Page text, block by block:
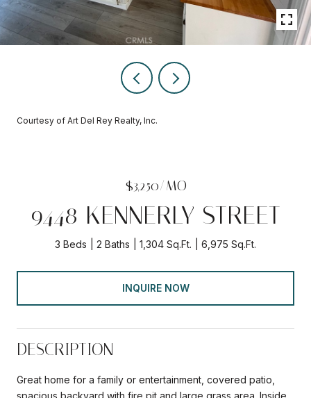
Courtesy of Art Del Rey Realty, Inc.
$3,250/MO
9448 KENNERLY STREET
3 Beds 2 Baths 1,304 Sq.Ft. 6,975 Sq.Ft.
INQUIRE NOW
DESCRIPTION
Great home for a family or entertainment, covered patio,
spacious backyard with fire pit and large grass area. Inside